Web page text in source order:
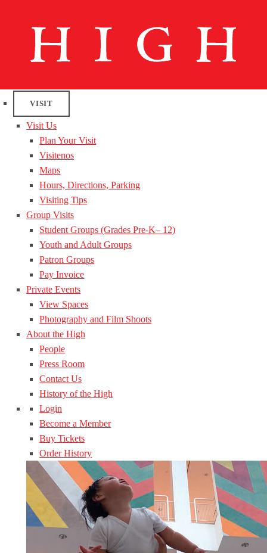
VISIT
Visit Us
Plan Your Visit
Visitenos
Maps
Hours, Directions, Parking
Visiting Tips
Group Visits
Student Groups (Grades Pre-K– 12)
Youth and Adult Groups
Patron Groups
Pay Invoice
Private Events
View Spaces
Photography and Film Shoots
About the High
People
Press Room
Contact Us
History of the High
Login
Become a Member
Buy Tickets
Order History